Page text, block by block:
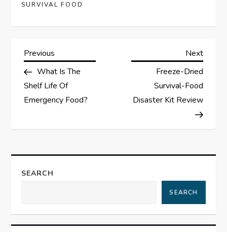
SURVIVAL FOOD
P
o
s
n
a
i
Previous
Post
Previous
What Is The
Shelf Life Of
Emergency Food?
Next
Post
Next
Freeze-Dried
Survival-Food
Disaster Kit Review
SEARCH
SEARCH